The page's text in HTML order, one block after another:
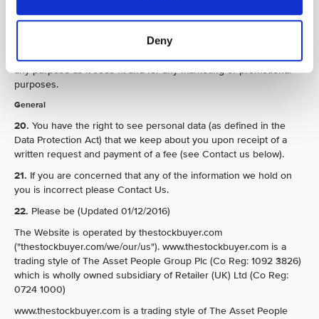
Deny
product review which may be submitted to us and may edit any
reviews are submitted on the basis that thestockbuyer.com or any
any purpose as it sees fit and for any marketing or promotional
purposes.
General
20. You have the right to see personal data (as defined in the
Data Protection Act) that we keep about you upon receipt of a
written request and payment of a fee (see Contact us below).
21. If you are concerned that any of the information we hold on
you is incorrect please Contact Us.
22. Please be (Updated 01/12/2016)
The Website is operated by thestockbuyer.com
("thestockbuyer.com/we/our/us"). www.thestockbuyer.com is a
trading style of The Asset People Group Plc (Co Reg: 1092 3826)
which is wholly owned subsidiary of Retailer (UK) Ltd (Co Reg:
0724 1000)
www.thestockbuyer.com is a trading style of The Asset People